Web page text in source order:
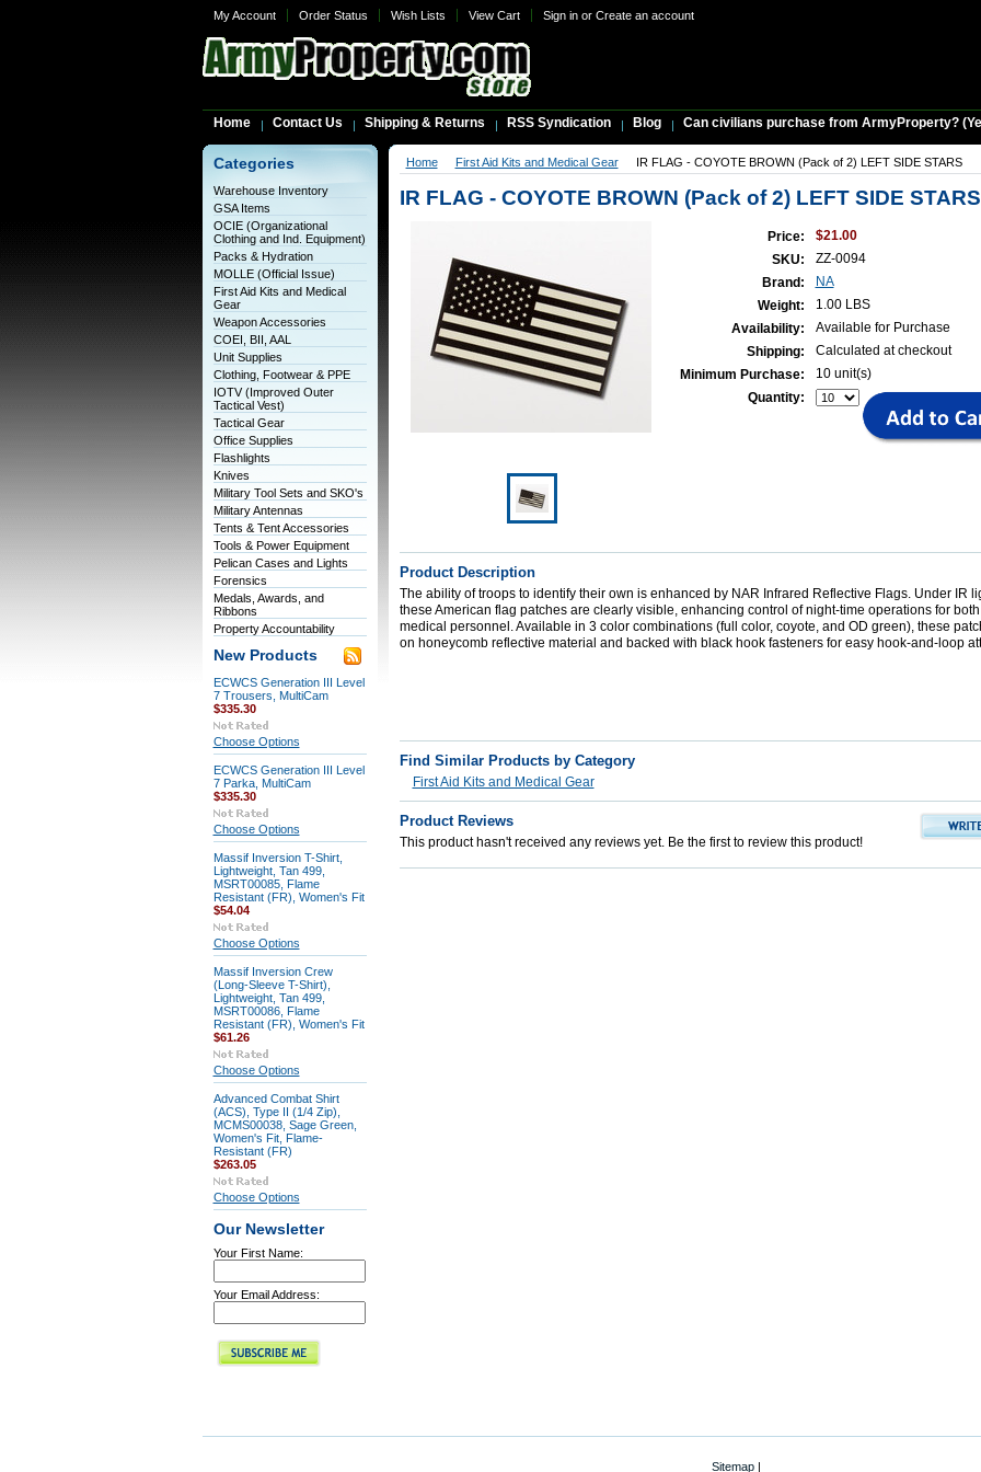
My Account Order Status Wish Lists View Cart Sign inor Create an account
Home Contact Us Shipping & Returns RSS Syndication Blog Can civilians purchase from ArmyProperty?
Categories
Warehouse Inventory
GSA Items
OCIE (Organizational
Clothing and Ind. Equipment)
Packs & Hydration
MOLLE (Official Issue)
First Aid Kits and Medical
Gear
Weapon Accessories
COEI, BII, AAL
Unit Supplies
Clothing, Footwear & PPE
IOTV (Improved Outer
Tactical Vest)
Tactical Gear
Office Supplies
Flashlights
Knives
Military Tool Sets and SKO's
Military Antennas
Tents & Tent Accessories
Tools & Power Equipment
Pelican Cases and Lights
Forensics
Medals, Awards, and
Ribbons
Property Accountability
New Products
ECWCS Generation III Level
7 Trousers, MultiCam
$335.30
Choose Options
ECWCS Generation III Level
7 Parka, MultiCam
$335.30
Choose Options
Massif Inversion T-Shirt,
Lightweight, Tan 499,
MSRT00085, Flame
Resistant (FR), Women's Fit
$54.04
Choose Options
Massif Inversion Crew
(Long-Sleeve T-Shirt),
Lightweight, Tan 499,
MSRT00086, Flame
Resistant (FR), Women's Fit
$61.26
Choose Options
Advanced Combat Shirt
(ACS), Type II (1/4 Zip),
MCMS00038, Sage Green,
Women's Fit, Flame-
Resistant (FR)
$263.05
Choose Options
Our Newsletter
Your First Name:
Your Email Address:
Home First Aid Kits and Medical Gear IR FLAG - COYOTE BROWN (Pack of 2) LEFT SIDE STARS
IR FLAG - COYOTE BROWN (Pack of 2) LEFT SIDE STARS
Price:
$21.00
SKU:
ZZ-0094
Brand:
NA
Weight:
1.00 LBS
Availability:
Available for Purchase
Shipping:
Calculated at checkout
Minimum Purchase:
10 unit(s)
Quantity:
Product Description
The ability of troops to identify their own is enhanced by NAR Infrared Reflective Flags. Under IR
these American flag patches are clearly visible, enhancing control of night-time operations for
medical personnel. Available in 3 color combinations (full color, coyote, and OD green), these
on honeycomb reflective material and backed with black hook fasteners for easy hook-and-loop
Find Similar Products by Category
First Aid Kits and Medical Gear
Product Reviews
This product hasn't received any reviews yet. Be the first to review this product!
Sitemap|